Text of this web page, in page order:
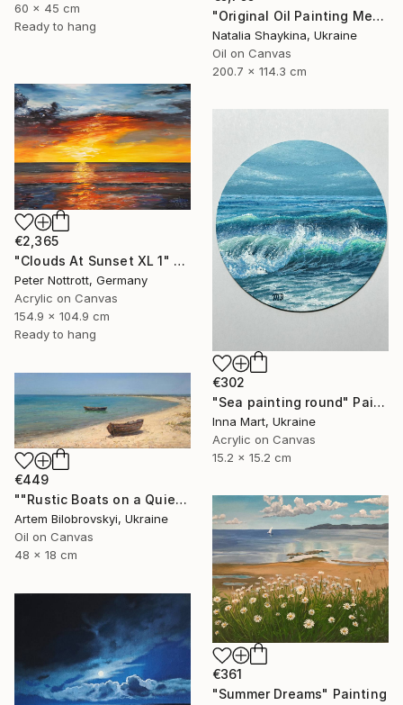
60 x 45 cm
Ready to hang
"Original Oil Painting Mediterranean Terrace with Sea View" Painting
Natalia Shaykina, Ukraine
Oil on Canvas
200.7 x 114.3 cm
€2,365
"Clouds At Sunset XL 1" Painting
Peter Nottrott, Germany
Acrylic on Canvas
154.9 x 104.9 cm
Ready to hang
€302
"Sea painting round" Painting
Inna Mart, Ukraine
Acrylic on Canvas
15.2 x 15.2 cm
€449
""Rustic Boats on a Quiet Sandy Beach, Coastal Oil Seascape"" Painting
Artem Bilobrovskyi, Ukraine
Oil on Canvas
48 x 18 cm
€361
"Summer Dreams" Painting